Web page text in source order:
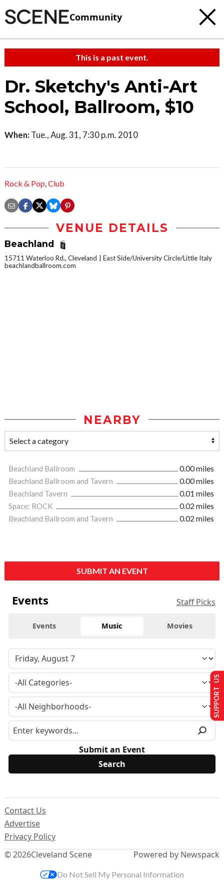
Community
This is a past event.
Dr. Sketchy's Anti-Art
School, Ballroom, $10
When: Tue., Aug. 31, 7:30 p.m. 2010
Rock & Pop,Club
VENUE DETAILS
Beachland
15711 Waterloo Rd., Cleveland
East Side/University Circle/Little Italy
beachlandballroom.com
NEARBY
Beachland Ballroom
0.00 miles
Beachland Ballroom and Tavern
0.00 miles
Beachland Tavern
0.01 miles
Space: ROCK
0.02 miles
Beachland Ballroom and Tavern
0.02 miles
SUBMIT AN EVENT
Events Staff Picks
Events Music Movies
Submit an Event
© 2026Cleveland Scene
Contact Us
Advertise
Privacy Policy
Powered by Newspack
SUPPORT US
Do Not Sell My Personal Information